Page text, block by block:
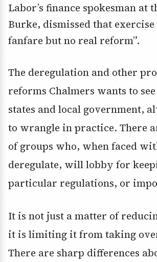
Labor’s finance spokesman at
Burke, dismissed that exercise
fanfare but no real reform”.
The deregulation and other
reforms Chalmers wants to
states and local government,
to wrangle in practice. There
of groups who, when faced
deregulate, will lobby for
particular regulations, or
It is not just a matter of
it is limiting it from taking
There are sharp differences